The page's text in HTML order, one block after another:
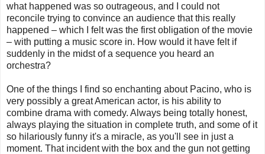
what happened was so outrageous, and I could not
reconcile trying to convince an audience that this really
happened – which I felt was the first obligation of the movie
– with putting a music score in. How would it have felt if
suddenly in the midst of a sequence you heard an
orchestra?
One of the things I find so enchanting about Pacino, who is
very possibly a great American actor, is his ability to
combine drama with comedy. Always being totally honest,
always playing the situation in complete truth, and some of it
so hilariously funny it's a miracle, as you'll see in just a
moment. That incident with the box and the gun not getting